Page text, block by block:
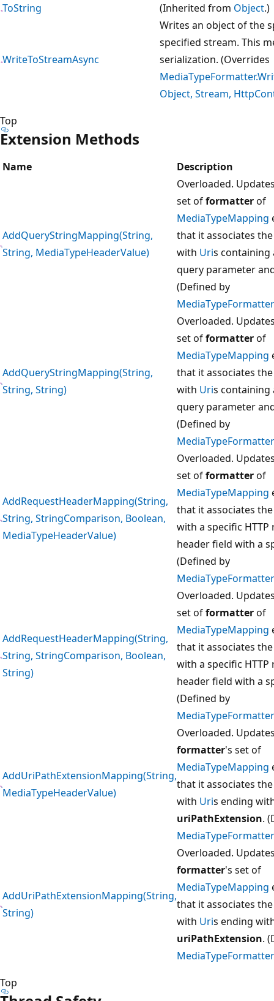
ToString
(Inherited from Object.)
WriteToStreamAsync
Writes an object of the
specified stream. This
serialization. (Overrides
Object, Stream,
Top
Extension Methods
Name Description
AddQueryStringMapping(String,
String, MediaTypeHeaderValue)
Overloaded.
set offormatterof
MediaTypeMapping
that it associates
with Uris containing
query parameter
(Defined by
AddQueryStringMapping(String,
String, String)
Overloaded.
set offormatterof
MediaTypeMapping
that it associates
with Uris containing
query parameter
(Defined by
AddRequestHeaderMapping(String,
String, StringComparison, Boolean,
MediaTypeHeaderValue)
Overloaded.
set offormatterof
MediaTypeMapping
that it associates
with a specific HTTP
header field with a
(Defined by
AddRequestHeaderMapping(String,
String, StringComparison, Boolean,
String)
Overloaded.
set offormatterof
MediaTypeMapping
that it associates
with a specific HTTP
header field with a
(Defined by
AddUriPathExtensionMapping(String,
MediaTypeHeaderValue)
Overloaded.
formatter's set of
MediaTypeMapping
that it associates
with Uris ending
uriPathExtension.
AddUriPathExtensionMapping(String,
String)
Overloaded.
formatter's set of
MediaTypeMapping
that it associates
with Uris ending
uriPathExtension.
Top